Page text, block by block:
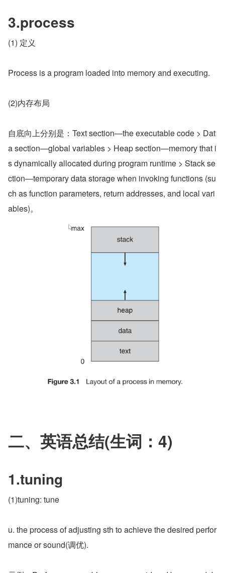
3.process
(1) 定义
Process is a program loaded into memory and executing.
(2)内存布局
自底向上分别是：Text section—the executable code > Dat
a section—global variables > Heap section—memory that i
s dynamically allocated during program runtime > Stack se
ction—temporary data storage when invoking functions (su
ch as function parameters, return addresses, and local vari
ables)。
二、英语总结(生词：4)
1.tuning
(1)tuning: tune
u. the process of adjusting sth to achieve the desired perfor
mance or sound(调优).